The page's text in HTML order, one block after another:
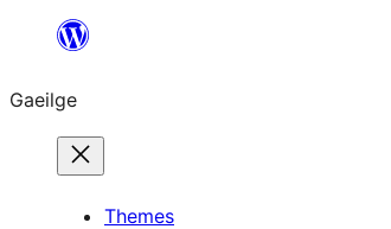
an
ábhar
Gaeilge
Themes